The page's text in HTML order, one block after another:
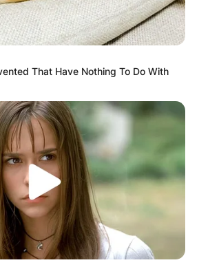
That Have Nothing To Do With